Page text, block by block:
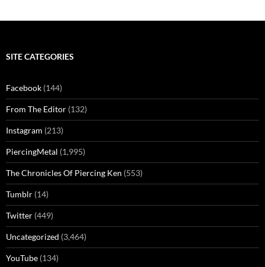
SITE CATEGORIES
Facebook (144)
From The Editor (132)
Instagram (213)
PiercingMetal (1,995)
The Chronicles Of Piercing Ken (553)
Tumblr (14)
Twitter (449)
Uncategorized (3,464)
YouTube (134)